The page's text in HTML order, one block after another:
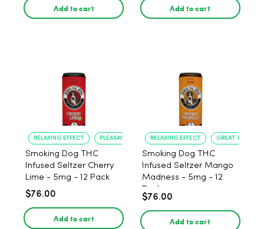
Add to cart Add to cart
RELAXING EFFECT PLEASANT FLAVOR
Smoking Dog THC
Infused Seltzer Cherry
Lime - 5mg - 12 Pack
$76.00
Add to cart
RELAXING EFFECT GREAT FLAVOR
Smoking Dog THC
Infused Seltzer Mango
Madness - 5mg - 12
Pack
$76.00
Add to cart